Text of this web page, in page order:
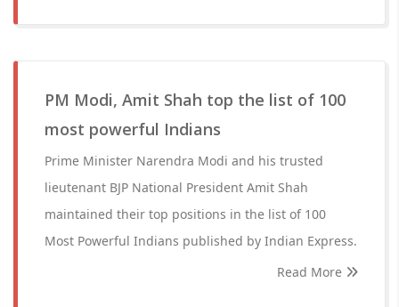
PM Modi, Amit Shah top the list of 100
most powerful Indians
Prime Minister Narendra Modi and his trusted
lieutenant BJP National President Amit Shah
maintained their top positions in the list of 100
Most Powerful Indians published by Indian Express.
Read More